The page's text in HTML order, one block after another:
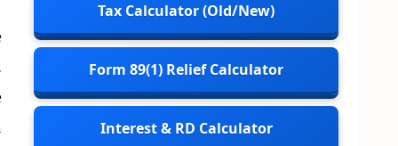
Tax Calculator (Old/New)
Form 89(1) Relief Calculator
Interest & RD Calculator